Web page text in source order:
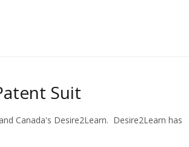
Suit
Canada's Desire2Learn. Desire2Learn has